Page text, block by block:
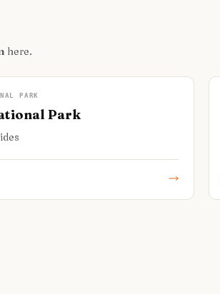
here.
PARK
Park